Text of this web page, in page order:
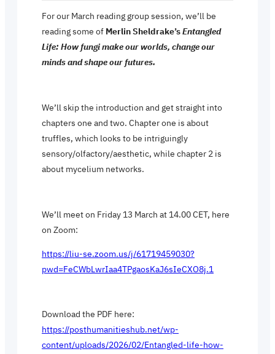
For our March reading group session, we’ll be
reading some of Merlin Sheldrake’sEntangled
Life: How fungi make our worlds, change our
minds and shape our futures.
We’ll skip the introduction and get straight into
chapters one and two. Chapter one is about
truffles, which looks to be intriguingly
sensory/olfactory/aesthetic, while chapter 2 is
about mycelium networks.
We’ll meet on Friday 13 March at 14.00 CET, here
on Zoom:
https://liu-se.zoom.us/j/61719459030?
pwd=FeCWbLwrIaa4TPgaosKaJ6sIeCXO8j.1
Download the PDF here:
https://posthumanitieshub.net/wp-
content/uploads/2026/02/Entangled-life-how-